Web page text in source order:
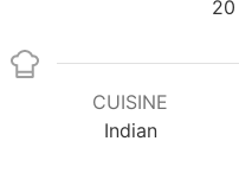
20
CUISINE
Indian